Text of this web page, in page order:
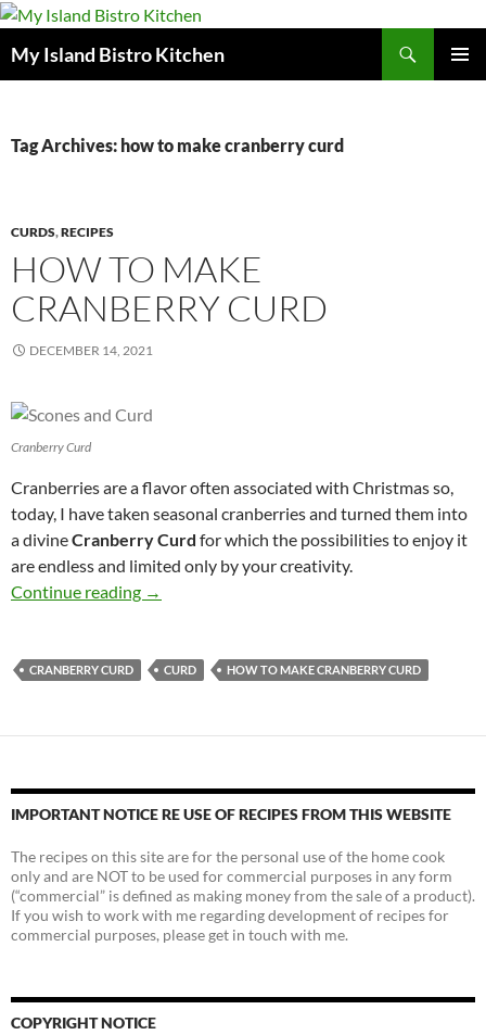
My Island Bistro Kitchen
Tag Archives: how to make cranberry curd
CURDS,RECIPES
HOW TO MAKE
CRANBERRY CURD
DECEMBER 14, 2021
Cranberry Curd
Cranberries are a flavor often associated with Christmas so,
today, I have taken seasonal cranberries and turned them into
a divineCranberry Curd for which the possibilities to enjoy it
are endless and limited only by your creativity.
Continue reading How to Make Cranberry Curd
→
CRANBERRY CURD CURD HOW TO MAKE CRANBERRY CURD
IMPORTANT NOTICE RE USE OF RECIPES FROM THIS WEBSITE
The recipes on this site are for the personal use of the home cook
only and are NOT to be used for commercial purposes in any form
(“commercial” is defined as making money from the sale of a product).
If you wish to work with me regarding development of recipes for
commercial purposes, please get in touch with me.
COPYRIGHT NOTICE